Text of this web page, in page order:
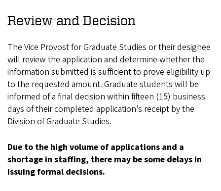
Review and Decision
The Vice Provost for Graduate Studies or their designee
will review the application and determine whether the
information submitted is sufficient to prove eligibility up
to the requested amount. Graduate students will be
informed of a final decision within fifteen (15) business
days of their completed application’s receipt by the
Division of Graduate Studies.
Due to the high volume of applications and a
shortage in staffing, there may be some delays in
issuing formal decisions.